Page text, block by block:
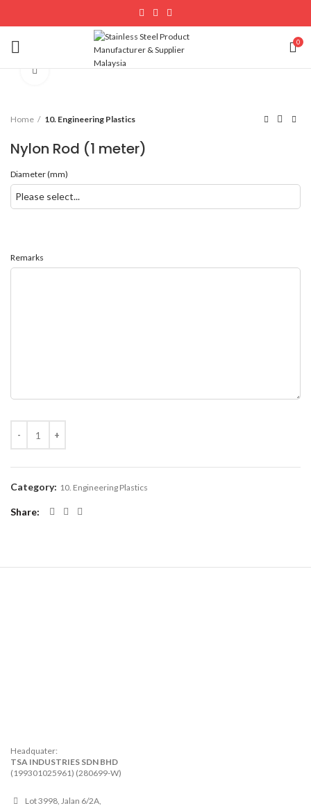
0
Click to enlarge
Home 10. Engineering Plastics
Nylon Rod (1 meter)
Diameter (mm)
Remarks
Category: 10. Engineering Plastics
Share
Headquater:
TSA INDUSTRIES SDN BHD
(199301025961) (280699-W)
Lot 3998, Jalan 6/2A,